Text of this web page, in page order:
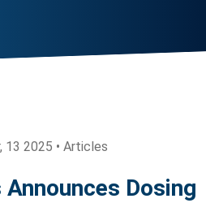
13 2025 • Articles
Dosing